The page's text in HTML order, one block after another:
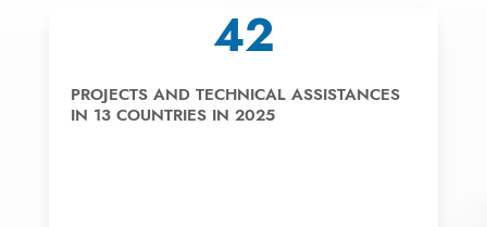
42
PROJECTS AND TECHNICAL ASSISTANCES
IN 13 COUNTRIES IN 2025